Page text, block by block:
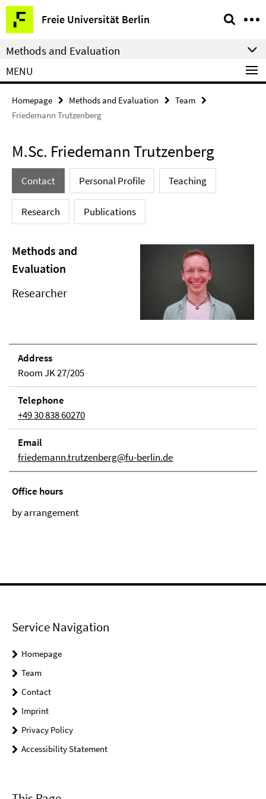
Springe
direkt
zu
Inhalt
Freie Universität Berlin
Service
Navigation
Methods and Evaluation
MENU
Homepage Methods and Evaluation
Team
Friedemann Trutzenberg
M.Sc. Friedemann Trutzenberg
Contact Personal Profile Teaching
Research Publications
Methods and
Evaluation
Researcher
Address
Room JK 27/205
Telephone
+49 30 838 60270
Email
friedemann.trutzenberg@fu-berlin.de
Office hours
by arrangement
Service Navigation
Homepage
Team
Contact
Imprint
Privacy Policy
Accessibility Statement